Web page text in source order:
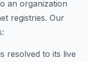
an organization
registries. Our
resolved to its live